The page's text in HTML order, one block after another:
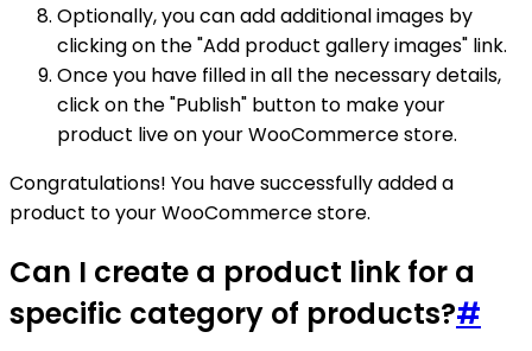
Optionally, you can add additional images by
clicking on the "Add product gallery images" link.
Once you have filled in all the necessary details,
click on the "Publish" button to make your
product live on your WooCommerce store.
Congratulations! You have successfully added a
product to your WooCommerce store.
Can I create a product link for a
specific category of products?#